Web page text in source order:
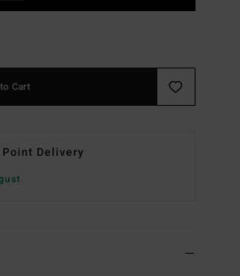
Cart
Delivery